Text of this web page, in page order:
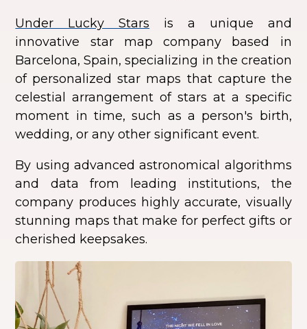
Under Lucky Stars is a unique and
innovative star map company based in
Barcelona, Spain, specializing in the creation
of personalized star maps that capture the
celestial arrangement of stars at a specific
moment in time, such as a person's birth,
wedding, or any other significant event.
By using advanced astronomical algorithms
and data from leading institutions, the
company produces highly accurate, visually
stunning maps that make for perfect gifts or
cherished keepsakes.